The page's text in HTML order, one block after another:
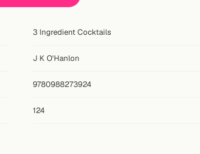
3 Ingredient Cocktails
J K O'Hanlon
9780988273924
124